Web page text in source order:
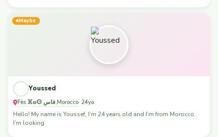
Maybe
Youssed
Fès ⴼⴰⵙ فاس,Morocco· 24yo
Hello! My name is Youssef, I’m 24 years old and I’m from Morocco.
I’m looking